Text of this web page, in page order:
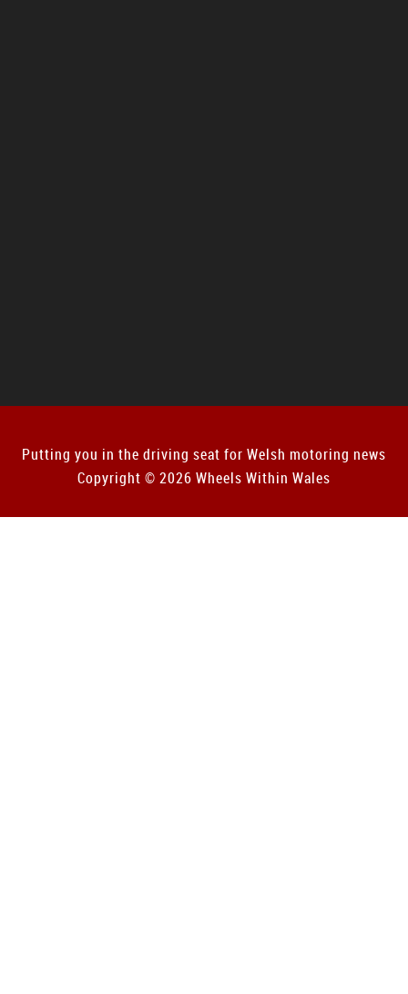
Putting you in the driving seat for Welsh motoring news
Copyright © 2026 Wheels Within Wales